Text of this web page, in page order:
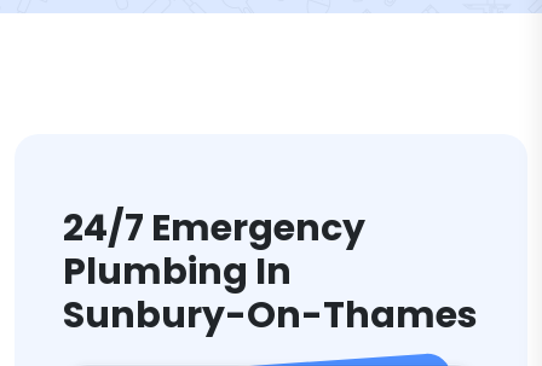
24/7 Emergency
Plumbing In
Sunbury-On-Thames